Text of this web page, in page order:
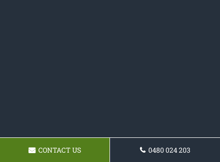
CONTACT US 0480 024 203